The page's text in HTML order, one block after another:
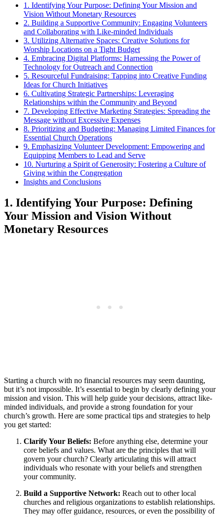
1. ⁣Identifying ⁣Your ⁢Purpose:‍ Defining⁤ Your‌ Mission and
Vision⁤ Without ⁣Monetary ⁢Resources
2. Building a Supportive Community: Engaging Volunteers
and⁢ Collaborating with Like-minded Individuals
3.​ Utilizing ⁣Alternative Spaces: Creative Solutions for
⁢Worship Locations on a⁣ Tight Budget
4. Embracing ⁤Digital Platforms: Harnessing the Power of
Technology for⁢ Outreach and ⁤Connection
5. Resourceful Fundraising: Tapping into⁢ Creative Funding
Ideas for Church Initiatives
6. Cultivating Strategic‌ Partnerships: Leveraging
Relationships‍ within the Community and Beyond
7. Developing ⁢Effective Marketing Strategies: Spreading the
Message​ without Excessive Expenses
8. Prioritizing and Budgeting: Managing Limited ‍Finances for
Essential Church⁤ Operations
9. Emphasizing ​Volunteer‍ Development: Empowering and
Equipping ​Members to Lead ⁢and Serve
10. Nurturing a Spirit⁣ of ⁢Generosity: Fostering ⁢a Culture of
Giving within the Congregation
Insights and⁣ Conclusions
1. ⁣Identifying ⁣Your ⁢Purpose:‍ Defining⁤
Your‌ Mission and Vision⁤ Without
⁣Monetary ⁢Resources
Starting ​a church with no financial resources may seem daunting,
but⁢ it’s not impossible. It’s essential to ⁣begin⁤ by ‌clearly defining your
​mission and vision. This will⁣ help guide your‍ decisions, attract like-
minded individuals, and provide a ‌strong ‌foundation for your
church’s⁤ growth. ‌Here⁤ are some ⁢practical ⁤tips and​ strategies to help
you ​get started:
Clarify Your Beliefs: Before anything else,‍ determine your⁤
core​ beliefs and⁢ values. What ‌are the⁣ principles that ‌will⁤
govern your church? Clearly articulating this will attract
individuals⁢ who resonate⁤ with‌ your beliefs and strengthen
your‍ community.
Build a Supportive Network: Reach out‌ to other local
churches and ‌religious organizations to establish relationships.
They may ‍offer guidance, resources, or⁣ even the possibility of